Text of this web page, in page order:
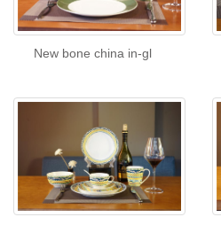
New bone china in-gl